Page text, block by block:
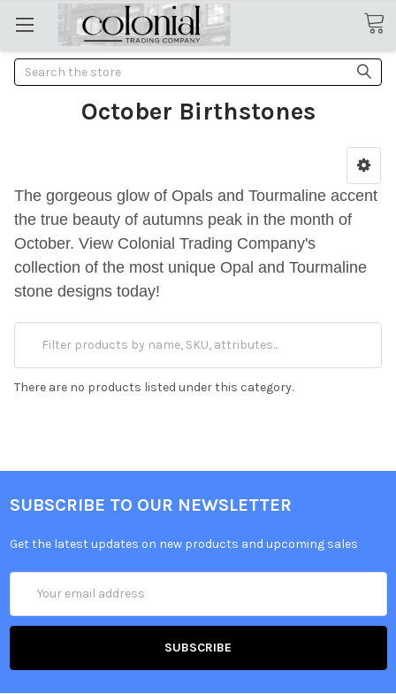
Search
October Birthstones
The gorgeous glow of Opals and Tourmaline accent
the true beauty of autumns peak in the month of
October. View Colonial Trading Company's
collection of the most unique Opal and Tourmaline
stone designs today!
There are no products listed under this category.
SUBSCRIBE TO OUR NEWSLETTER
Get the latest updates on new products and upcoming sales
Address